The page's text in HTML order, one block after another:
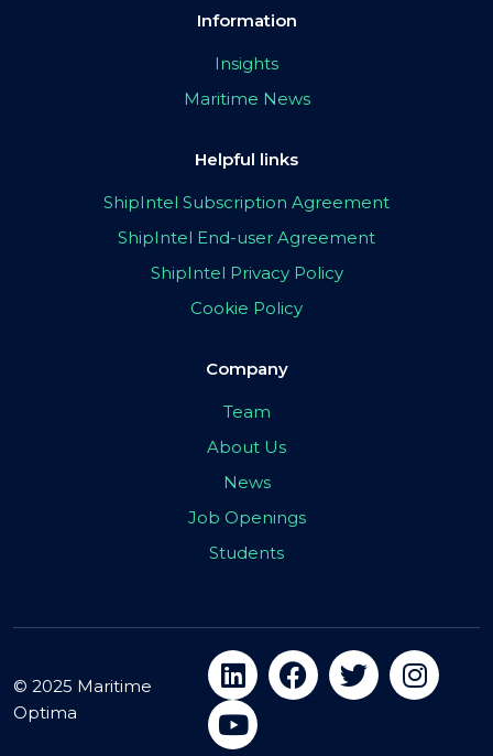
Information
Insights
Maritime News
Helpful links
ShipIntel Subscription Agreement
ShipIntel End-user Agreement
ShipIntel Privacy Policy
Cookie Policy
Company
Team
About Us
News
Job Openings
Students
© 2025 Maritime
Optima